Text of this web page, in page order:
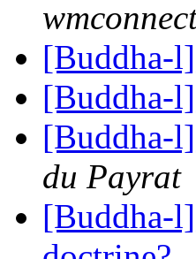
[Buddha-
[Buddha-
[Buddha-
du Payrat
[Buddha-